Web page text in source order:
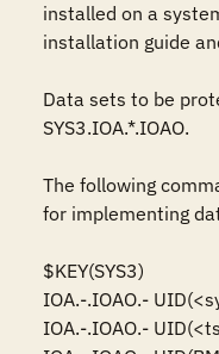
installed on a
installation guide
Data sets to be
SYS3.IOA.*.IOAO.
The following
for implementing
$KEY(SYS3)
IOA.-.IOAO.-
IOA.-.IOAO.-